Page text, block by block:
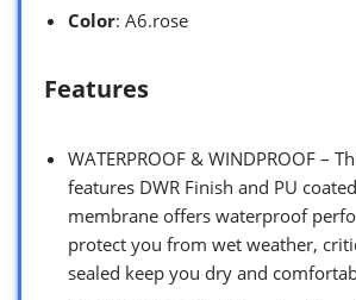
Color: A6.rose
Features
WATERPROOF & WINDPROOF –
features DWR Finish and PU coated
membrane offers waterproof
protect you from wet weather,
sealed keep you dry and